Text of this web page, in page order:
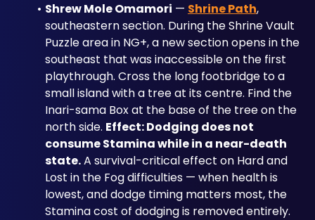
Shrew Mole Omamori — Shrine Path,
southeastern section. During the Shrine Vault
Puzzle area in NG+, a new section opens in the
southeast that was inaccessible on the first
playthrough. Cross the long footbridge to a
small island with a tree at its centre. Find the
Inari-sama Box at the base of the tree on the
north side. Effect: Dodging does not
consume Stamina while in a near-death
state. A survival-critical effect on Hard and
Lost in the Fog difficulties — when health is
lowest, and dodge timing matters most, the
Stamina cost of dodging is removed entirely.